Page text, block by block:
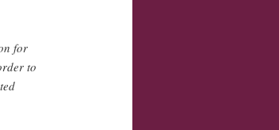
for
to